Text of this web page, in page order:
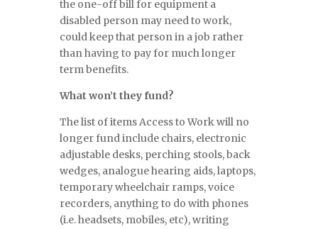
the one-off bill for equipment a
disabled person may need to work,
could keep that person in a job rather
than having to pay for much longer
term benefits.
What won’t they fund?
The list of items Access to Work will no
longer fund include chairs, electronic
adjustable desks, perching stools, back
wedges, analogue hearing aids, laptops,
temporary wheelchair ramps, voice
recorders, anything to do with phones
(i.e. headsets, mobiles, etc), writing